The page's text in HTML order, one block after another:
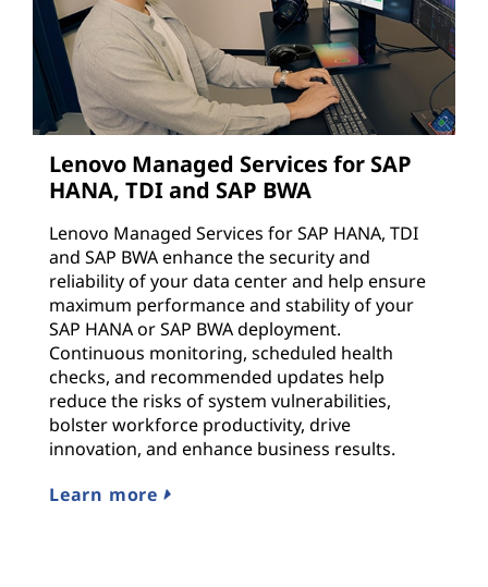
Lenovo Managed Services for SAP
HANA, TDI and SAP BWA
Lenovo Managed Services for SAP HANA, TDI
and SAP BWA enhance the security and
reliability of your data center and help ensure
maximum performance and stability of your
SAP HANA or SAP BWA deployment.
Continuous monitoring, scheduled health
checks, and recommended updates help
reduce the risks of system vulnerabilities,
bolster workforce productivity, drive
innovation, and enhance business results.
Learn more